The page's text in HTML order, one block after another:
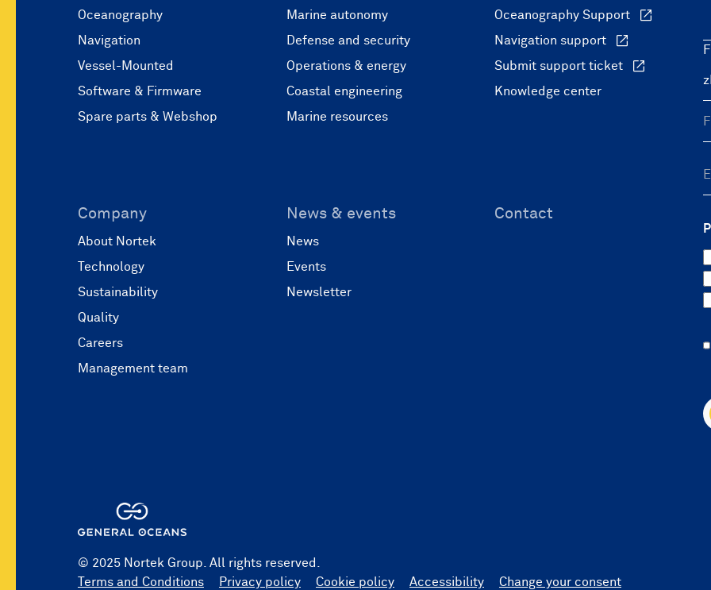
Oceanography
Navigation
Vessel-Mounted
Software & Firmware
Spare parts & Webshop
Marine autonomy
Defense and security
Operations & energy
Coastal engineering
Marine resources
Oceanography Support
Navigation support
Submit support ticket
Knowledge center
Company
About Nortek
Technology
Sustainability
Quality
Careers
Management team
News & events
News
Events
Newsletter
Contact
© 2025 Nortek Group. All rights reserved.
Terms and Conditions
Privacy policy Cookie policy Accessibility Change your consent